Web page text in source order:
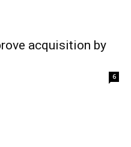
acquisition by
6